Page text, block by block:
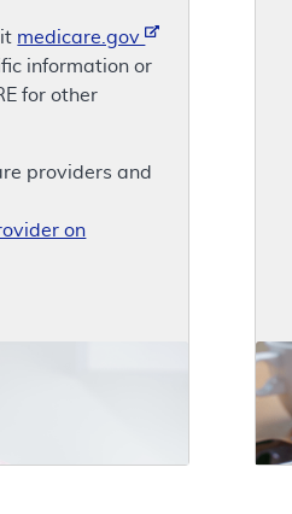
medicare.gov
information or
for other
providers and
on